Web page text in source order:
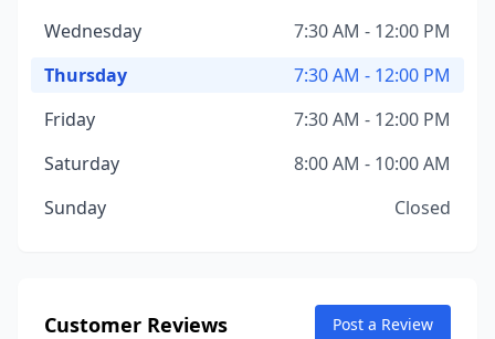
Wednesday
7:30 AM - 12:00 PM
Thursday
7:30 AM - 12:00 PM
Friday
7:30 AM - 12:00 PM
Saturday
8:00 AM - 10:00 AM
Sunday
Closed
Customer Reviews Post a Review